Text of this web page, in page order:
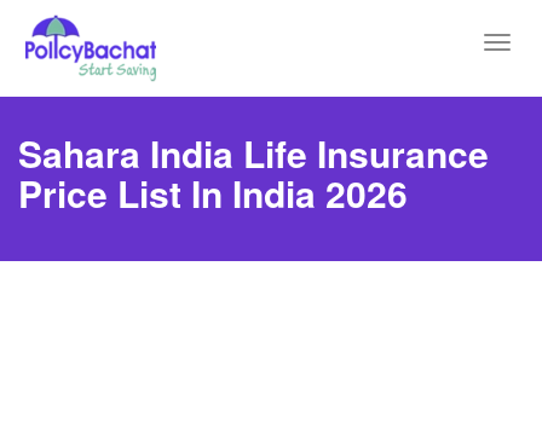
Sahara India Life Insurance
Price List In India 2026